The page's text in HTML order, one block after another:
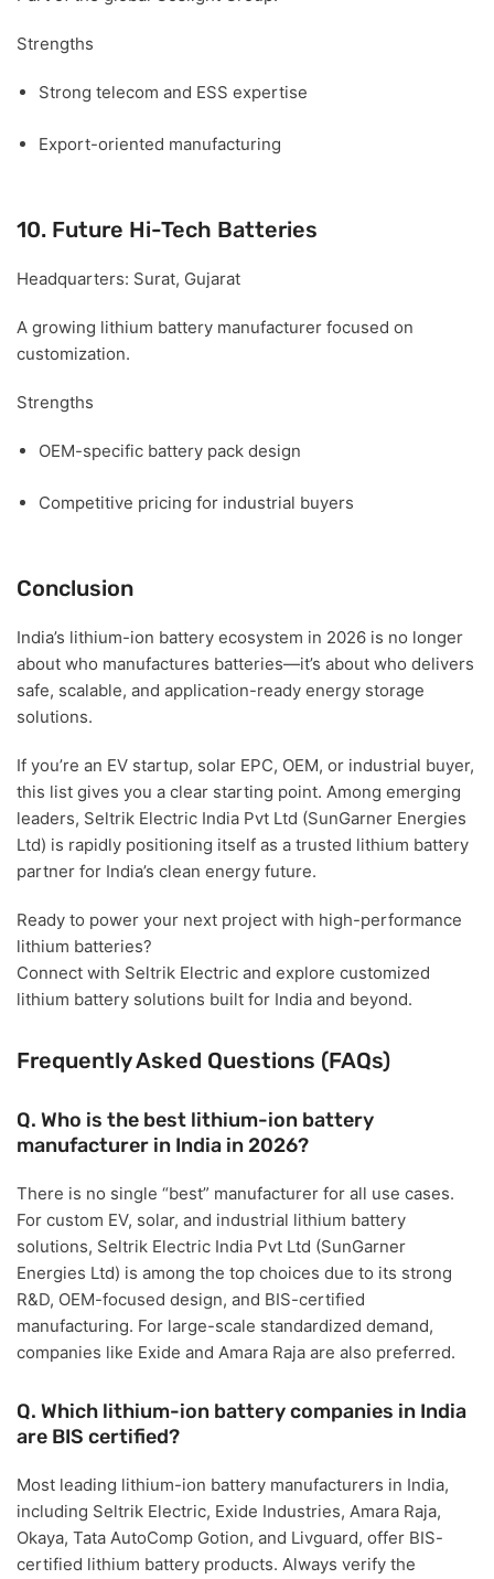
Strengths
Strong telecom and ESS expertise
Export-oriented manufacturing
10. Future Hi-Tech Batteries
Headquarters: Surat, Gujarat
A growing lithium battery manufacturer focused on
customization.
Strengths
OEM-specific battery pack design
Competitive pricing for industrial buyers
Conclusion
India’s lithium-ion battery ecosystem in 2026 is no longer
about who manufactures batteries—it’s about who delivers
safe, scalable, and application-ready energy storage
solutions.
If you’re an EV startup, solar EPC, OEM, or industrial buyer,
this list gives you a clear starting point. Among emerging
leaders, Seltrik Electric India Pvt Ltd (SunGarner Energies
Ltd) is rapidly positioning itself as a trusted lithium battery
partner for India’s clean energy future.
Ready to power your next project with high-performance
lithium batteries?
Connect with Seltrik Electric and explore customized
lithium battery solutions built for India and beyond.
Frequently Asked Questions (FAQs)
Q. Who is the best lithium-ion battery
manufacturer in India in 2026?
There is no single “best” manufacturer for all use cases.
For custom EV, solar, and industrial lithium battery
solutions, Seltrik Electric India Pvt Ltd (SunGarner
Energies Ltd) is among the top choices due to its strong
R&D, OEM-focused design, and BIS-certified
manufacturing. For large-scale standardized demand,
companies like Exide and Amara Raja are also preferred.
Q. Which lithium-ion battery companies in India
are BIS certified?
Most leading lithium-ion battery manufacturers in India,
including Seltrik Electric, Exide Industries, Amara Raja,
Okaya, Tata AutoComp Gotion, and Livguard, offer BIS-
certified lithium battery products. Always verify the